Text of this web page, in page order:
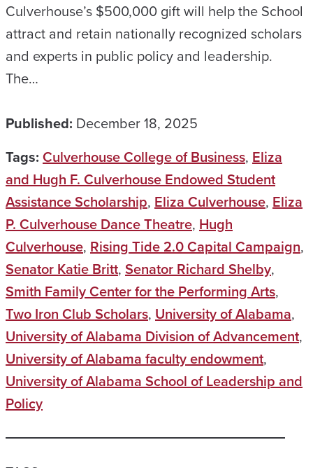
Culverhouse’s $500,000 gift will help the School
attract and retain nationally recognized scholars
and experts in public policy and leadership.
The…
Published: December 18, 2025
Tags: Culverhouse College of Business, Eliza
and Hugh F. Culverhouse Endowed Student
Assistance Scholarship, Eliza Culverhouse, Eliza
P. Culverhouse Dance Theatre, Hugh
Culverhouse, Rising Tide 2.0 Capital Campaign,
Senator Katie Britt, Senator Richard Shelby,
Smith Family Center for the Performing Arts,
Two Iron Club Scholars, University of Alabama,
University of Alabama Division of Advancement,
University of Alabama faculty endowment,
University of Alabama School of Leadership and
Policy